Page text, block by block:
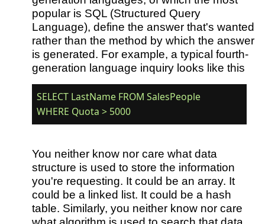
popular is SQL (Structured Query
Language), define the answer that's wanted
rather than the method by which the answer
is generated. For example, a typical fourth-
generation language inquiry looks like this
SELECT LastName FROM SalesPeople
You neither know nor care what data
structure is used to store the information
you're requesting. It could be an array. It
could be a linked list. It could be a hash
table. Similarly, you neither know nor care